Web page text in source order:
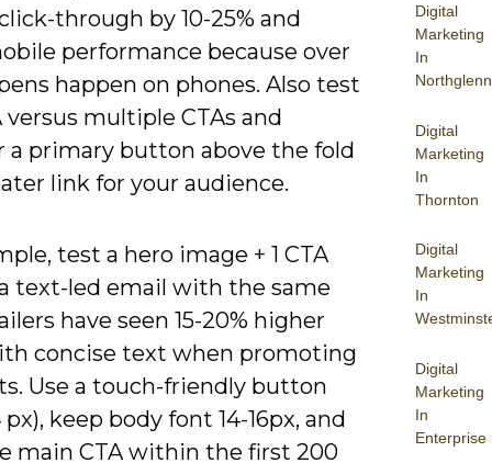
Digital
Marketing
In
Northglenn
Digital
Marketing
In
Thornton
Digital
Marketing
In
Digital
Marketing
In
Enterprise
through by 10-25% and
performance because over
happen on phones. Also test
versus multiple CTAs and
a primary button above the fold
link for your audience.
test a hero image + 1 CTA
text-led email with the same
have seen 15-20% higher
concise text when promoting
Use a touch-friendly button
keep body font 14-16px, and
main CTA within the first 200